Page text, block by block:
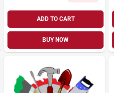
ADD TO CART
BUY NOW